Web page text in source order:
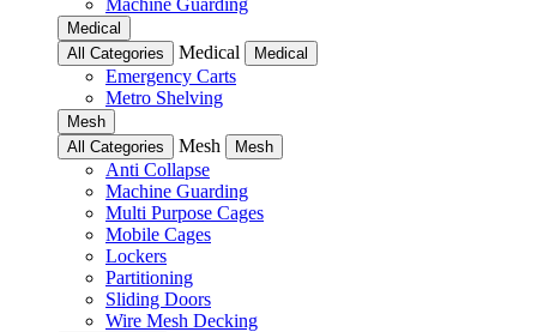
Machine Guarding
Medical
All Categories
Medical Medical
Emergency Carts
Metro Shelving
Mesh
All Categories
Mesh Mesh
Anti Collapse
Machine Guarding
Multi Purpose Cages
Mobile Cages
Lockers
Partitioning
Sliding Doors
Wire Mesh Decking